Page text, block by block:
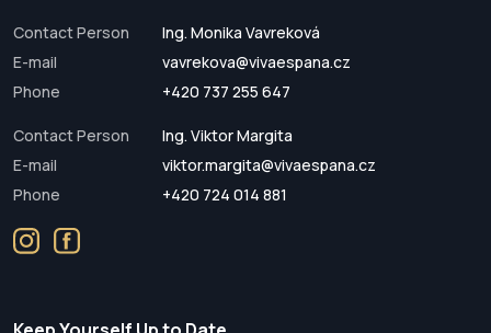
Contact Person
Ing. Monika Vavreková
E-mail
vavrekova@vivaespana.cz
Phone
+420 737 255 647
Contact Person
Ing. Viktor Margita
E-mail
viktor.margita@vivaespana.cz
Phone
+420 724 014 881